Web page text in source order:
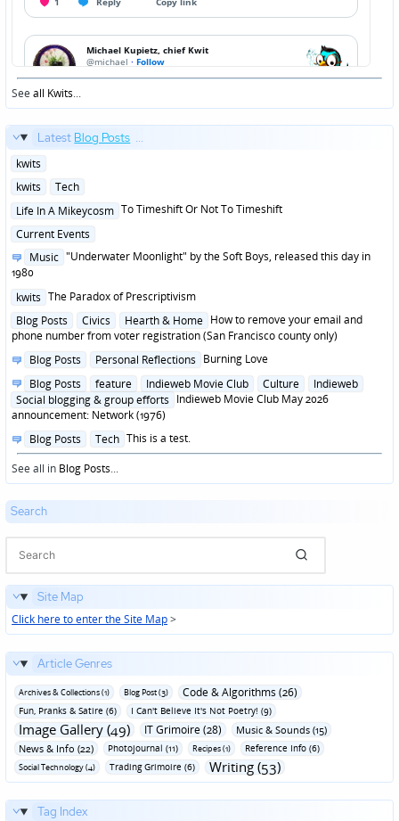
Seeall Kwits...
Latest Blog Posts ...
Posted
kwits
Posted
kwits
Tech
Posted
Life In A Mikeycosm To Timeshift Or Not To Timeshift
Posted
Current Events
Posted
in
Music "Underwater Moonlight" by the Soft Boys, released this day in
1980
Posted
kwits The Paradox of Prescriptivism
Posted
in
Blog Posts Civics Hearth & Home How to remove your email and
phone number from voter registration (San Francisco county only)
Posted
Blog Posts Personal Reflections Burning Love
Posted
in
Blog Posts feature Indieweb Movie Club Culture
Indieweb
Social blogging & group efforts Indieweb Movie Club May 2026
announcement: Network (1976)
Posted
in
Blog Posts Tech This is a test.
See all in Blog Posts...
Search
Site Map
Click here to enter the Site Map>
Article Genres
Archives & Collections (1) Blog Post (3) Code & Algorithms (26)
Fun‚ Pranks & Satire (6) I Can't Believe It's Not Poetry! (9)
Image Gallery (49) IT Grimoire (28)
Music & Sounds (15)
News & Info (22)
Photojournal (11) Recipes (1) Reference Info (6)
Social Technology (4) Trading Grimoire (6) Writing (53)
Tag Index